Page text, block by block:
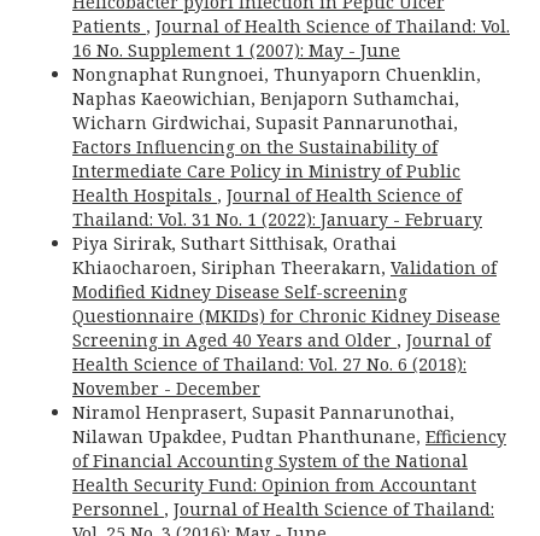
Patients , Journal of Health Science of Thailand: Vol.
16 No. Supplement 1 (2007): May - June
Nongnaphat Rungnoei, Thunyaporn Chuenklin,
Naphas Kaeowichian, Benjaporn Suthamchai,
Wicharn Girdwichai, Supasit Pannarunothai,
Factors Influencing on the Sustainability of
Intermediate Care Policy in Ministry of Public
Health Hospitals , Journal of Health Science of
Thailand: Vol. 31 No. 1 (2022): January - February
Piya Sirirak, Suthart Sitthisak, Orathai
Khiaocharoen, Siriphan Theerakarn, Validation of
Modified Kidney Disease Self-screening
Questionnaire (MKIDs) for Chronic Kidney Disease
Screening in Aged 40 Years and Older , Journal of
Health Science of Thailand: Vol. 27 No. 6 (2018):
November - December
Niramol Henprasert, Supasit Pannarunothai,
Nilawan Upakdee, Pudtan Phanthunane, Efficiency
of Financial Accounting System of the National
Health Security Fund: Opinion from Accountant
Personnel , Journal of Health Science of Thailand: